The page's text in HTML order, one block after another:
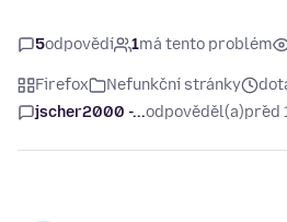
5odpovědí 1má tento problém
Firefox Nefunkční stránky
jscher2000 -...odpověděl(a)před